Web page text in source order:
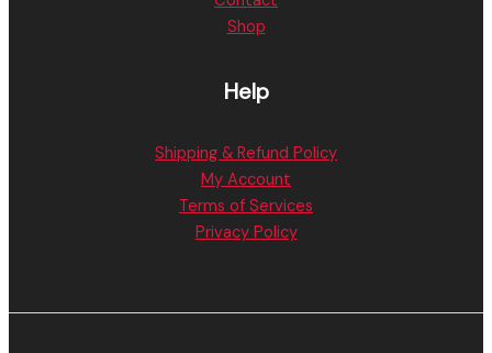
Shop
Help
Shipping & Refund Policy
My Account
Terms of Services
Privacy Policy